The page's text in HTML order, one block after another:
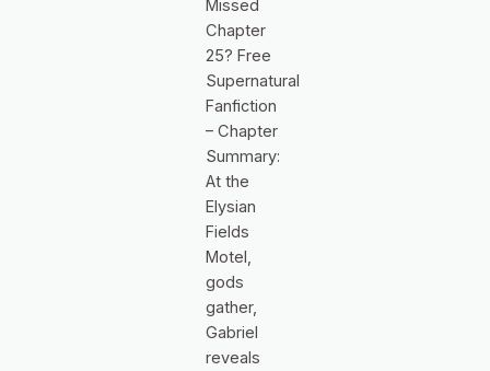
Missed
Chapter
25? Free
Supernatural
Fanfiction
– Chapter
Summary:
At the
Elysian
Fields
Motel,
gods
gather,
Gabriel
reveals